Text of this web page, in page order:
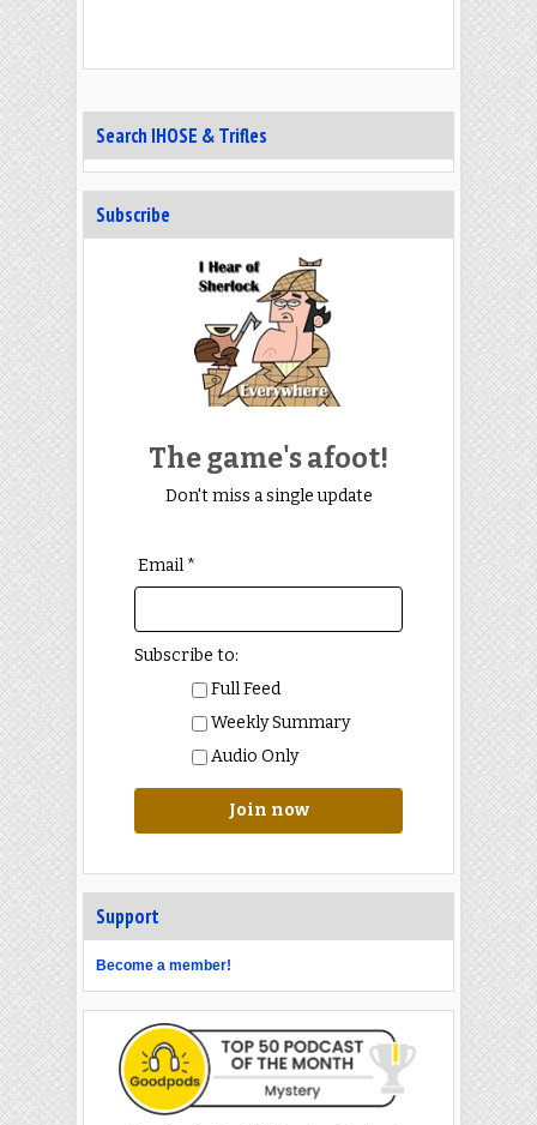
Search IHOSE & Trifles
Subscribe
The game's afoot!
Don't miss a single update
Email *
Subscribe to:
Full Feed
Weekly Summary
Audio Only
Join now
Support
Become a member!